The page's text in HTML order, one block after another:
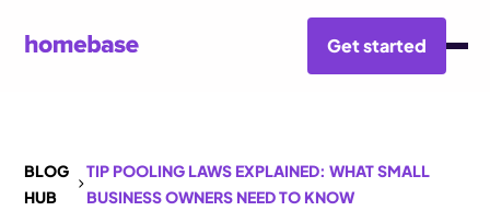
Get started
BLOG
HUB
TIP POOLING LAWS EXPLAINED: WHAT SMALL
BUSINESS OWNERS NEED TO KNOW